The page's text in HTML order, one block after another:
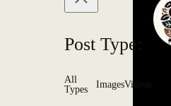
Post Type:
All
Types
ImagesVideos